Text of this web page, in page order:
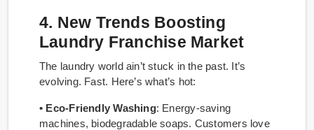
4. New Trends Boosting
Laundry Franchise Market
The laundry world ain’t stuck in the past. It’s
evolving. Fast. Here’s what’s hot:
• Eco-Friendly Washing: Energy-saving
machines, biodegradable soaps. Customers love